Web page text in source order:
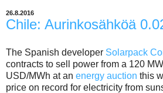
26.8.2016
Chile: Aurinkosähköä
The Spanish developer Solarpack
contracts to sell power from a 120
USD/MWh at an energy auction this
price on record for electricity from